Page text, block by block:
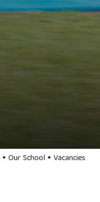
Our School Vacancies